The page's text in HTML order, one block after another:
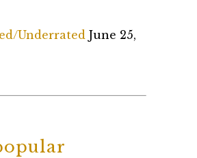
Underrated June 25,